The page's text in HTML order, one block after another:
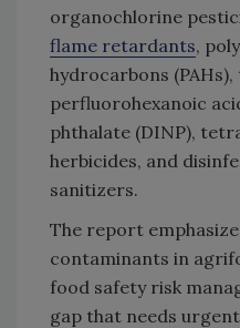
organochlorine
flame retardants,
hydrocarbons (PAHs),
perfluorohexanoic
phthalate (DINP),
herbicides, and
sanitizers.
The report
contaminants in
food safety risk
gap that needs